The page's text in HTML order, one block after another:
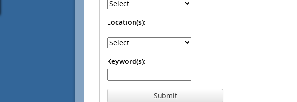
Location(s):
Keyword(s):
Submit